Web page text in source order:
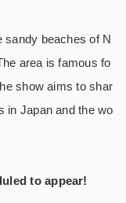
sandy beaches of N
area is famous fo
show aims to shar
in Japan and the wo
to appear!